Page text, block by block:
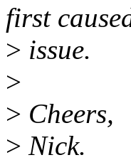
first
> issue.
>
> Cheers,
> Nick.